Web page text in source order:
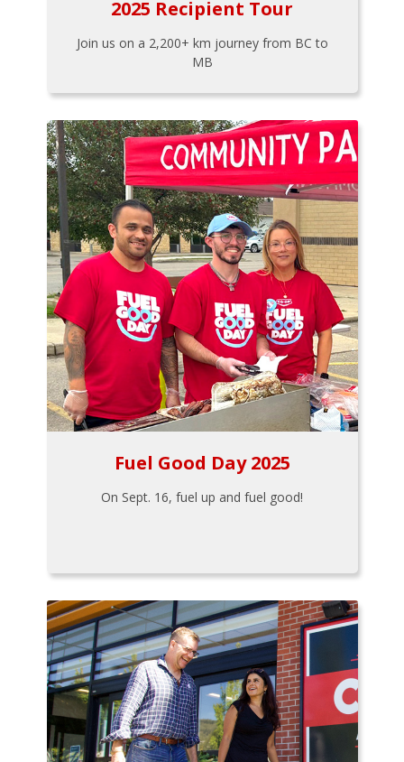
2025 Recipient Tour
Join us on a 2,200+ km journey from BC to
MB
Fuel Good Day 2025
On Sept. 16, fuel up and fuel good!